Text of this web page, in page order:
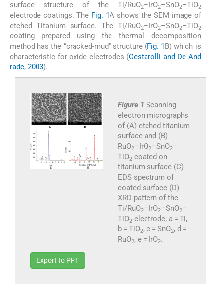
surface structure of the Ti/RuO2–IrO2–SnO2–TiO2
electrode coatings. The Fig. 1A shows the SEM image of
etched Titanium surface. The Ti/RuO2–IrO2–SnO2–TiO2
coating prepared using the thermal decomposition
method has the “cracked-mud” structure (Fig. 1B) which is
characteristic for oxide electrodes (Cestarolli and De And
rade, 2003).
Figure 1 Scanning
electron micrographs
of (A) etched titanium
surface and (B)
RuO2–IrO2–SnO2–
TiO2coated on
titanium surface (C)
EDS spectrum of
coated surface (D)
XRD pattern of the
Ti/RuO2–IrO2–SnO2–
TiO2electrode; a = Ti,
b = TiO2, c = SnO2, d =
RuO2, e = IrO2.
Export to PPT